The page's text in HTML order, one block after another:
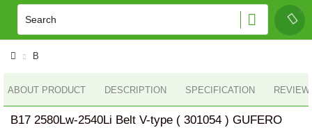
B
ABOUT PRODUCT DESCRIPTION SPECIFICATION
B17 2580Lw-2540Li Belt V-type ( 301054 ) GUFERO